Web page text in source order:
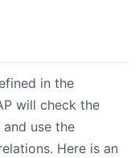
in the
will check the
use the
Here is an